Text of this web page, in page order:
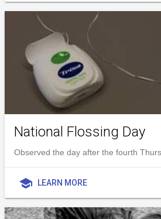
National Flossing Day
Observed the day after the fourth
school LEARN MORE